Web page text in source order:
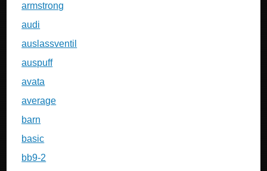
armstrong
audi
auslassventil
auspuff
avata
average
barn
basic
bb9-2